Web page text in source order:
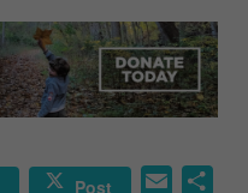
Post